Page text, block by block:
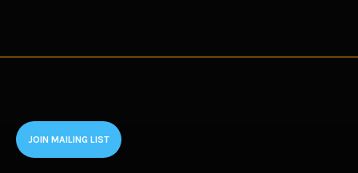
JOIN MAILING LIST